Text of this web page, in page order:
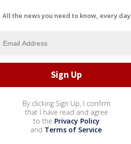
All the news you need to know, every day
By clicking Sign Up, I confirm
that I have read and agree
to the Privacy Policy
and Terms of Service.